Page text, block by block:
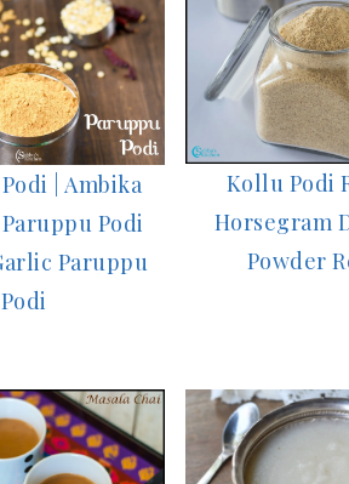
| Ambika
Podi
Paruppu
Podi
Kollu Podi
Horsegram
Powder